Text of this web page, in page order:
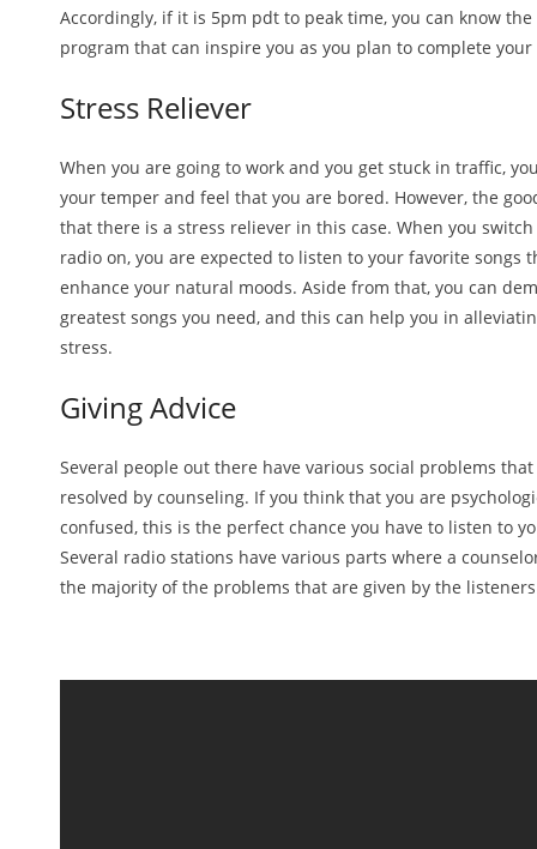
Accordingly, if it is 5pm pdt to peak time, you can know
program that can inspire you as you plan to complete your
Stress Reliever
When you are going to work and you get stuck in traffic,
your temper and feel that you are bored. However, the
that there is a stress reliever in this case. When you
radio on, you are expected to listen to your favorite songs
enhance your natural moods. Aside from that, you can
greatest songs you need, and this can help you in
stress.
Giving Advice
Several people out there have various social problems
resolved by counseling. If you think that you are
confused, this is the perfect chance you have to listen to
Several radio stations have various parts where a
the majority of the problems that are given by the